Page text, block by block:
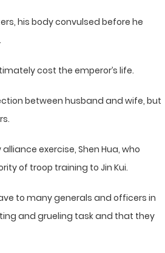
his body convulsed before he
cost the emperor’s life.
between husband and wife, but
exercise, Shen Hua, who
of troop training to Jin Kui.
to many generals and officers in
and grueling task and that they